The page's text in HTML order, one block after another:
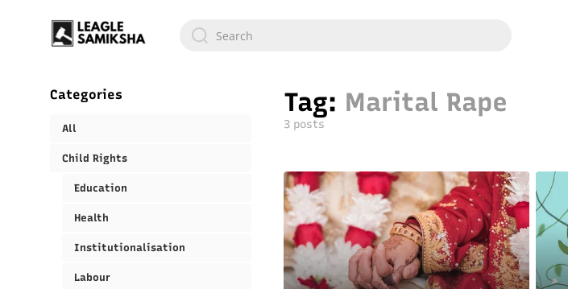
Tag: Marital Rape
3 posts
Categories
All
Child Rights
Education
Health
Institutionalisation
Labour